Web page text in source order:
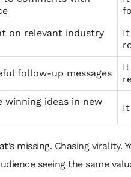
on relevant industry
follow-up messages
winning ideas in new
missing. Chasing virality.
seeing the same